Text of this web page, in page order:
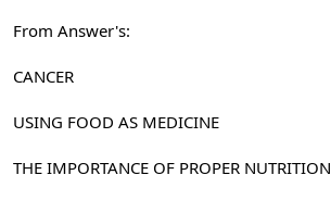
From Answer's:
CANCER
USING FOOD AS MEDICINE
THE IMPORTANCE OF PROPER NUTRITION